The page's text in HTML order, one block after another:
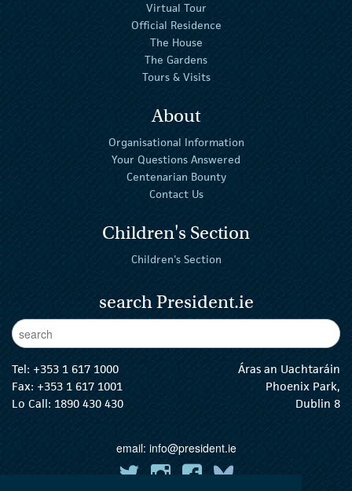
Virtual Tour
Official Residence
The House
The Gardens
Tours & Visits
About
Organisational Information
Your Questions Answered
Centenarian Bounty
Contact Us
Children's Section
Children's Section
search President.ie
Enter Keywords
Tel: +353 1 617 1000
Fax: +353 1 617 1001
Lo Call: 1890 430 430
Áras an Uachtaráin
Phoenix Park,
Dublin 8
email: info@president.ie
The President Twitter
The President Instagram
The President Facebook
The President